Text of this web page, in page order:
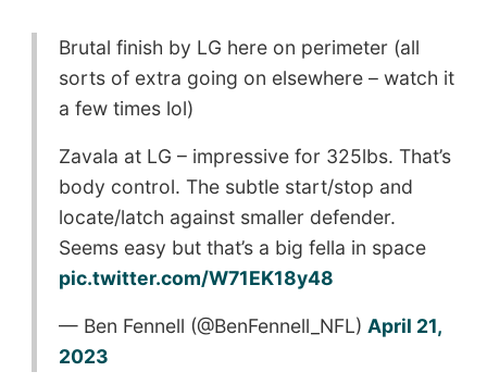
Brutal finish by LG here on perimeter (all
sorts of extra going on elsewhere – watch it
a few times lol)
Zavala at LG – impressive for 325lbs. That’s
body control. The subtle start/stop and
locate/latch against smaller defender.
Seems easy but that’s a big fella in space
pic.twitter.com/W71EK18y48
— Ben Fennell (@BenFennell_NFL) April 21,
2023